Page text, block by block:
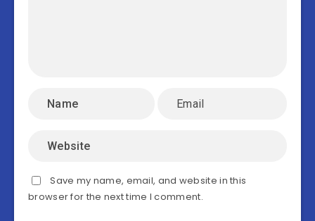
Save my name, email, and website in this
browser for the next time I comment.